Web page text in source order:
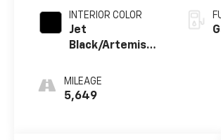
INTERIOR COLOR
Jet
Black/Artemis
Stitching Evotex
Seat Trim
MILEAGE
5,649